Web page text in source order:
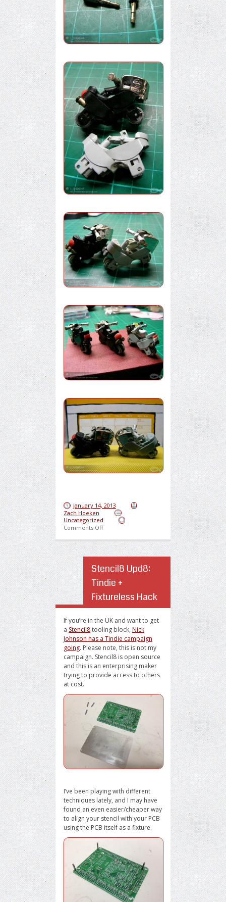
January 14, 2013
Zach Hoeken
Uncategorized
Comments Offon Sweet Lighter Motorcycle
Stencil8 Upd8:
Tindie +
Fixtureless Hack
If you’re in the UK and want to get
a Stencil8tooling block, Nick
Johnson has a Tindie campaign
going. Please note, this is not my
campaign. Stencil8 is open source
and this is an enterprising maker
trying to provide access to others
at cost.
I’ve been playing with different
techniques lately, and I may have
found an even easier/cheaper way
to align your stencil with your PCB
using the PCB itself as a fixture.